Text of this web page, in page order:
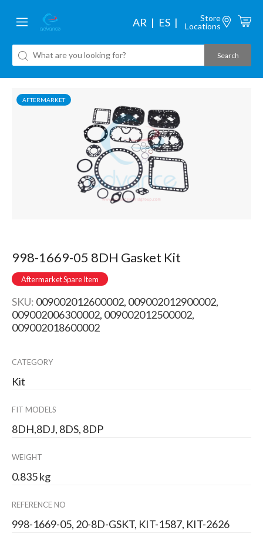
AR ES
Store
Locations
AFTERMARKET
998-1669-05 8DH Gasket Kit
Aftermarket Spare Item
SKU: 009002012600002, 009002012900002,
009002006300002, 009002012500002,
009002018600002
CATEGORY
Kit
FIT MODELS
8DH,8DJ, 8DS, 8DP
WEIGHT
0.835 kg
REFERENCE NO
998-1669-05, 20-8D-GSKT, KIT-1587, KIT-2626